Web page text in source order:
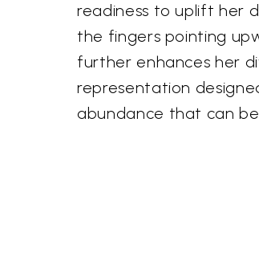
readiness to uplift her
the fingers pointing
further enhances her
representation
abundance that can